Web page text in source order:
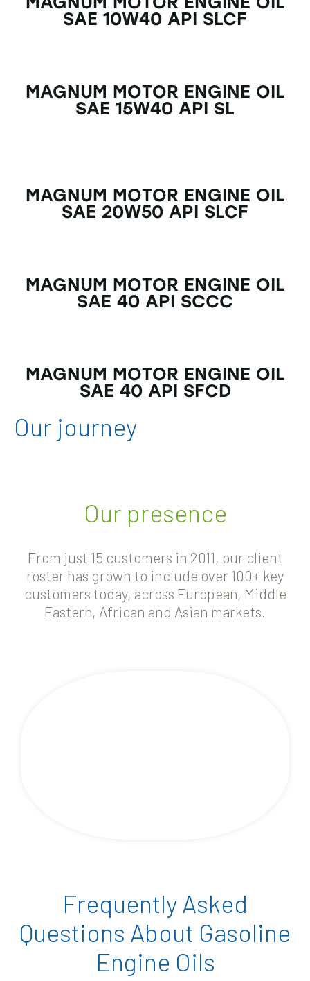
SAE 10W40 API SLCF
MAGNUM MOTOR ENGINE OIL
SAE 15W40 API SL
MAGNUM MOTOR ENGINE OIL
SAE 20W50 API SLCF
MAGNUM MOTOR ENGINE OIL
SAE 40 API SCCC
MAGNUM MOTOR ENGINE OIL
SAE 40 API SFCD
Our journey
Our presence
From just 15 customers in 2011, our client
roster has grown to include over 100+ key
customers today, across European, Middle
Eastern, African and Asian markets.
Frequently Asked
Questions About Gasoline
Engine Oils